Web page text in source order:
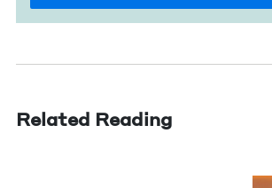
Related Reading